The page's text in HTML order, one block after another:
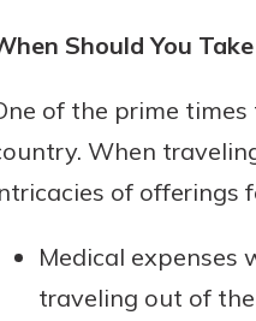
Should You
of the prime
When
of offerings
Medical expenses
traveling out of